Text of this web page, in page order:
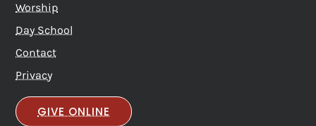
Worship
Day School
Contact
Privacy
GIVE ONLINE